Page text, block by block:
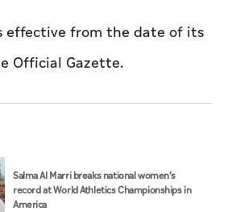
effective from the date of its
Official Gazette.
Salma Al Marri breaks national women’s
record at World Athletics Championships in
America